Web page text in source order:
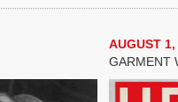
AUGUST
GARMENT